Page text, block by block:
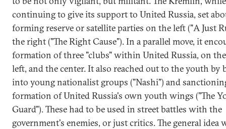
continuing to give its support to United Russia, set
forming reserve or satellite parties on the left ("A Just
the right ("The Right Cause"). In a parallel move, it
formation of three "clubs" within United Russia, on
left, and the center. It also reached out to the youth by
into young nationalist groups ("Nashi") and
formation of United Russia's own youth wings ("The
Guard"). These had to be used in street battles with the
government's enemies, or just critics. The general idea